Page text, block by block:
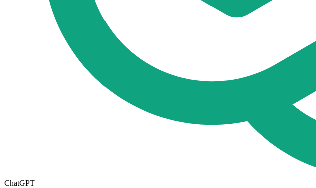
ChatGPT